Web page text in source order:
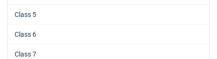
Class 5
Class 6
Class 7